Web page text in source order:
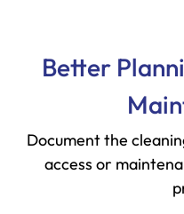
Better
Document the
access or